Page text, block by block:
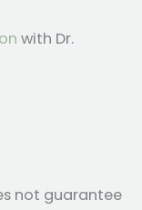
with Dr.
not guarantee